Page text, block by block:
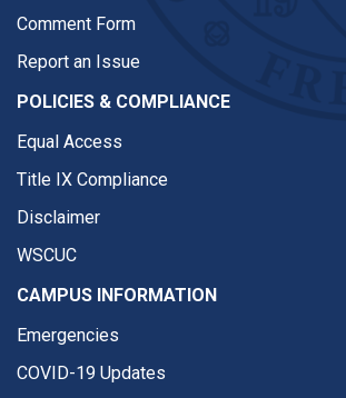
Comment Form
Report an Issue
POLICIES & COMPLIANCE
Equal Access
Title IX Compliance
Disclaimer
WSCUC
CAMPUS INFORMATION
Emergencies
COVID-19 Updates